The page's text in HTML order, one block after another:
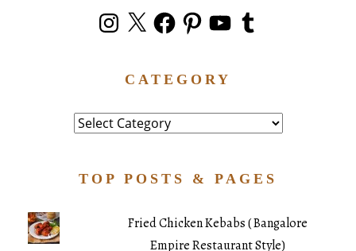
Instagram
X FacebookPinterestYouTubeTumblr
CATEGORY
Category
TOP POSTS & PAGES
Fried Chicken Kebabs ( Bangalore
Empire Restaurant Style)